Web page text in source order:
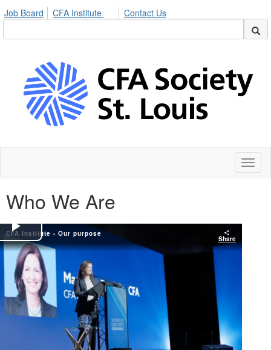
Job Board CFA Institute Contact Us
Who We Are
CFA Institute - Our purpose
Share
Play
Video